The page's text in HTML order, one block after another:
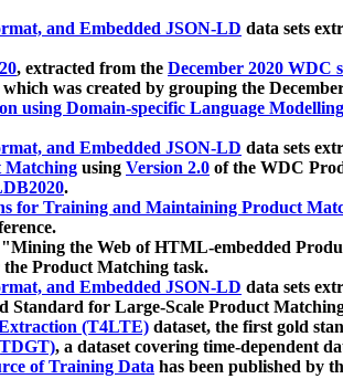
and Embedded JSON-LD data sets
, extracted from the December 2020 WDC
which was created by grouping the
using Domain-specific Language Modelling
and Embedded JSON-LD data sets
Matching using Version 2.0 of the WDC
.
for Training and Maintaining Product
"Mining the Web of HTML-embedded
the Product Matching task.
and Embedded JSON-LD data sets
for Large-Scale Product
(T4LTE) dataset, the first gold
, a dataset covering time-dependent
of Training Data has been published by